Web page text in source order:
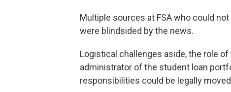
Multiple sources at FSA who could
were blindsided by the news.
Logistical challenges aside, the role
administrator of the student loan
responsibilities could be legally